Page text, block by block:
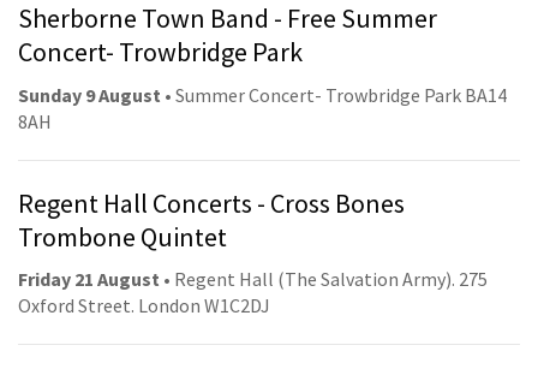
Sherborne Town Band - Free Summer
Concert- Trowbridge Park
Sunday 9 August • Summer Concert- Trowbridge Park BA14
8AH
Regent Hall Concerts - Cross Bones
Trombone Quintet
Friday 21 August • Regent Hall (The Salvation Army). 275
Oxford Street. London W1C2DJ